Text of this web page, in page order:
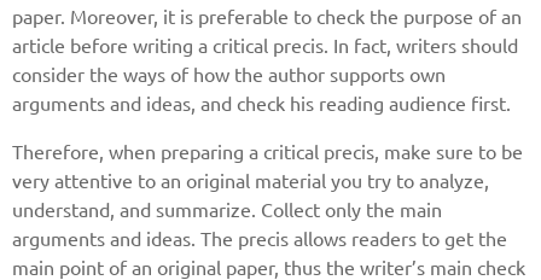
paper. Moreover, it is preferable to check the purpose of an
article before writing a critical precis. In fact, writers should
consider the ways of how the author supports own
arguments and ideas, and check his reading audience first.
Therefore, when preparing a critical precis, make sure to be
very attentive to an original material you try to analyze,
understand, and summarize. Collect only the main
arguments and ideas. The precis allows readers to get the
main point of an original paper, thus the writer’s main check